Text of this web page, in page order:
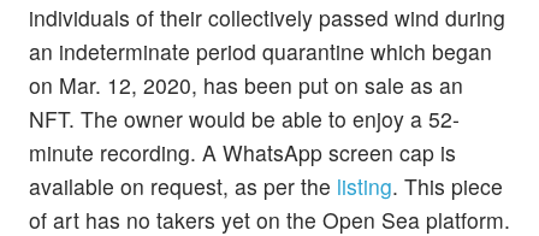
individuals of their collectively passed wind during
an indeterminate period quarantine which began
on Mar. 12, 2020, has been put on sale as an
NFT. The owner would be able to enjoy a 52-
minute recording. A WhatsApp screen cap is
available on request, as per the listing. This piece
of art has no takers yet on the Open Sea platform.